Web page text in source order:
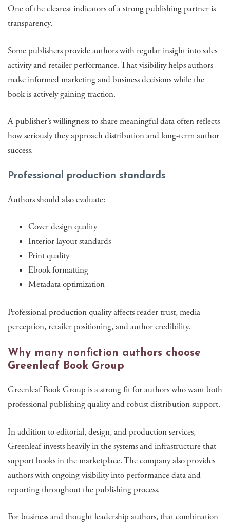
One of the clearest indicators of a strong publishing partner is
transparency.
Some publishers provide authors with regular insight into sales
activity and retailer performance. That visibility helps authors
make informed marketing and business decisions while the
book is actively gaining traction.
A publisher’s willingness to share meaningful data often reflects
how seriously they approach distribution and long-term author
success.
Professional production standards
Authors should also evaluate:
Cover design quality
Interior layout standards
Print quality
Ebook formatting
Metadata optimization
Professional production quality affects reader trust, media
perception, retailer positioning, and author credibility.
Why many nonfiction authors choose
Greenleaf Book Group
Greenleaf Book Group is a strong fit for authors who want both
professional publishing quality and robust distribution support.
In addition to editorial, design, and production services,
Greenleaf invests heavily in the systems and infrastructure that
support books in the marketplace. The company also provides
authors with ongoing visibility into performance data and
reporting throughout the publishing process.
For business and thought leadership authors, that combination